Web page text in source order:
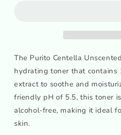
The Purito Centella
hydrating toner that contains
extract to soothe and
friendly pH of 5.5, this toner
alcohol-free, making it ideal
skin.